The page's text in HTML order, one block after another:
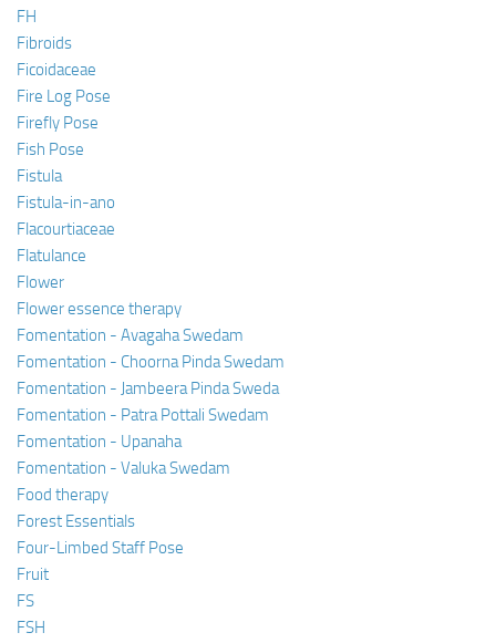
FH
Fibroids
Ficoidaceae
Fire Log Pose
Firefly Pose
Fish Pose
Fistula
Fistula-in-ano
Flacourtiaceae
Flatulance
Flower
Flower essence therapy
Fomentation - Avagaha Swedam
Fomentation - Choorna Pinda Swedam
Fomentation - Jambeera Pinda Sweda
Fomentation - Patra Pottali Swedam
Fomentation - Upanaha
Fomentation - Valuka Swedam
Food therapy
Forest Essentials
Four-Limbed Staff Pose
Fruit
FS
FSH